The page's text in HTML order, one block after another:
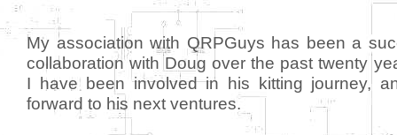
My association with QRPGuys has been a
collaboration with Doug over the past twenty
I have been involved in his kitting journey,
forward to his next ventures.